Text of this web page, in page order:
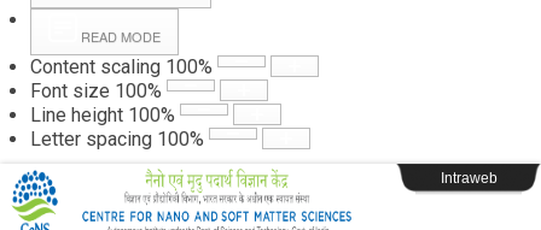
READ MODE
Content scaling 100%
Font size 100%
Line height 100%
Letter spacing 100%
Webpage Login
Intraweb